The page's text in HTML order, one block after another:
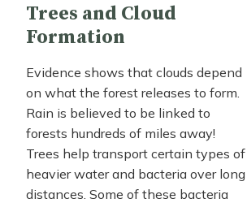
Trees and Cloud
Formation
Evidence shows that clouds depend
on what the forest releases to form.
Rain is believed to be linked to
forests hundreds of miles away!
Trees help transport certain types of
heavier water and bacteria over long
distances. Some of these bacteria